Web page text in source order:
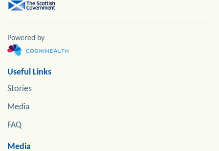
Powered by
Useful Links
Stories
Media
FAQ
Media